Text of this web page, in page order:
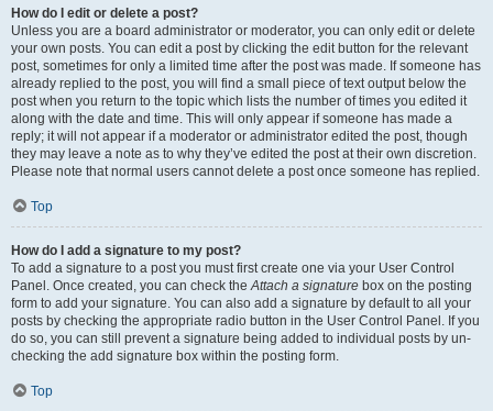
How do I edit or delete a post?
Unless you are a board administrator or moderator, you can only edit or delete
your own posts. You can edit a post by clicking the edit button for the relevant
post, sometimes for only a limited time after the post was made. If someone has
already replied to the post, you will find a small piece of text output below the
post when you return to the topic which lists the number of times you edited it
along with the date and time. This will only appear if someone has made a
reply; it will not appear if a moderator or administrator edited the post, though
they may leave a note as to why they’ve edited the post at their own discretion.
Please note that normal users cannot delete a post once someone has replied.
Top
How do I add a signature to my post?
To add a signature to a post you must first create one via your User Control
Panel. Once created, you can check theAttach a signature box on the posting
form to add your signature. You can also add a signature by default to all your
posts by checking the appropriate radio button in the User Control Panel. If you
do so, you can still prevent a signature being added to individual posts by un-
checking the add signature box within the posting form.
Top